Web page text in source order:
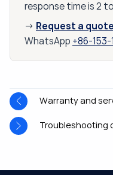
response time is 2
→ Request a quote
WhatsApp +86-
Warranty and
Troubleshooting